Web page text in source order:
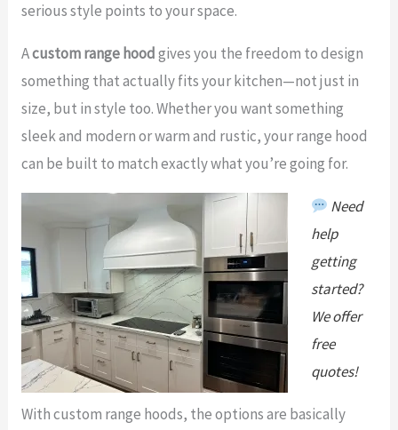
serious style points to your space.
Acustom range hoodgives you the freedom to design
something that actually fits your kitchen—not just in
size, but in style too. Whether you want something
sleek and modern or warm and rustic, your range hood
can be built to match exactly what you’re going for.
Need
help
getting
started?
We offer
free
quotes!
With custom range hoods, the options are basically